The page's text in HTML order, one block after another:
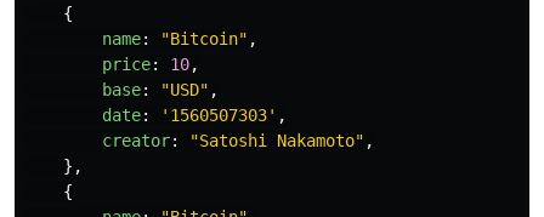
{
name: "Bitcoin" ,
price: 10,
base: "USD" ,
date: ' 1560507303' ,
creator: "Satoshi Nakamoto" ,
},
{